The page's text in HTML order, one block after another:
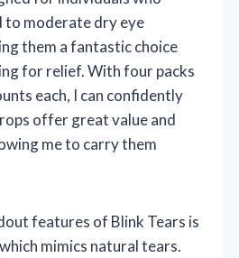
moderate dry eye
them a fantastic choice
for relief. With four packs
each, I can confidently
offer great value and
me to carry them
features of Blink Tears is
mimics natural tears.